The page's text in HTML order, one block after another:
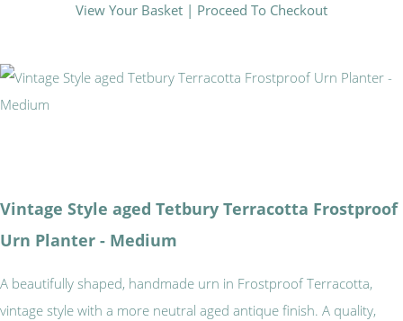
View Your Basket | Proceed To Checkout
Vintage Style aged Tetbury Terracotta Frostproof
Urn Planter - Medium
A beautifully shaped, handmade urn in Frostproof Terracotta,
vintage style with a more neutral aged antique finish. A quality,